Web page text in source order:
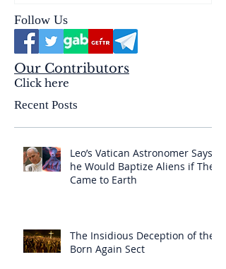
Follow Us
Our Contributors
Click here
Recent Posts
Leo’s Vatican Astronomer Says
he Would Baptize Aliens if They
Came to Earth
The Insidious Deception of the
Born Again Sect